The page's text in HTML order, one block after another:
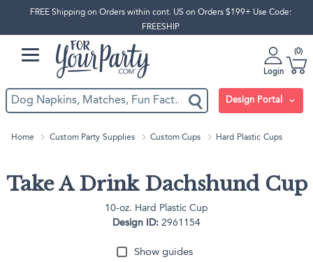
FREE Shipping on Orders within cont. US on Orders $199+ Use Code:
FREESHIP
Login
0
Design Portal
Home Custom Party Supplies Custom Cups Hard Plastic Cups
Take A Drink Dachshund Cup
10-oz. Hard Plastic Cup
Design ID: 2961154
Show guides